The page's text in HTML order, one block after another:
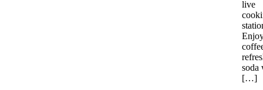
live
soda
[…]